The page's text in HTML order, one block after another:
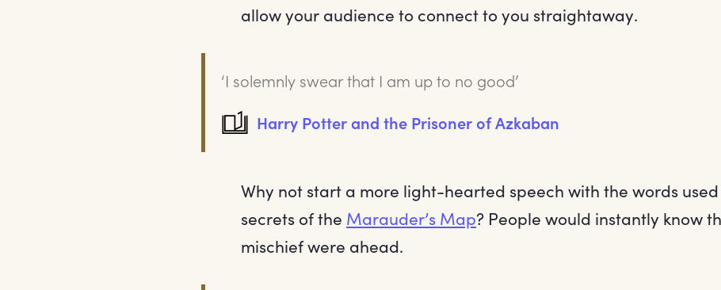
allow your audience to connect to you straightaway.
‘I solemnly swear that I am up to no good’
Harry Potter and the Prisoner of Azkaban
Why not start a more light-hearted speech with the words
secrets of the Marauder’s Map? People would instantly know
mischief were ahead.